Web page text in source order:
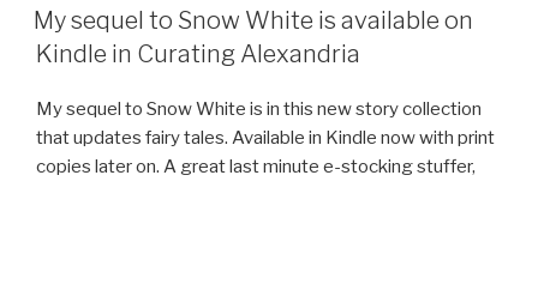
ON
My sequel to Snow White is available on
Kindle in Curating Alexandria
My sequel to Snow White is in this new story collection
that updates fairy tales. Available in Kindle now with print
copies later on. A great last minute e-stocking stuffer,